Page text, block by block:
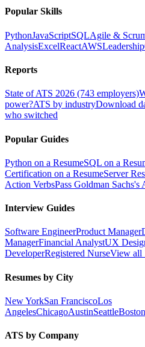
Popular Skills
PythonJavaScriptSQLAgile &
AnalysisExcelReactAWSLeadership
Reports
State of ATS 2026 (743 employers)
power?ATS by industryDownload
who switched
Popular Guides
Python on a ResumeSQL on a
Certification on a ResumeServer
Action VerbsPass Goldman Sachs's
Interview Guides
Software EngineerProduct Manager
ManagerFinancial AnalystUX
DeveloperRegistered NurseView all
Resumes by City
New YorkSan FranciscoLos
AngelesChicagoAustinSeattleBoston
ATS by Company